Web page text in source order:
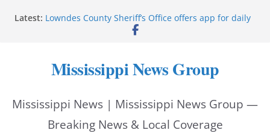
Latest: Lowndes County Sheriff’s Office offers app for daily
bookings, inmate information
Mississippi
UEC Hollywood Premier Cinema donation helps
Bell’s Building Supply donation helps National
Night Out 2026
Mississippi News Group
Mississippi News | Mississippi News Group —
Breaking News & Local Coverage